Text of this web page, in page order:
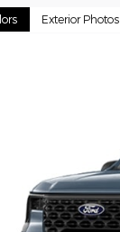
Exterior Photos